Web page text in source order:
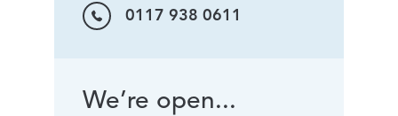
0117 938 0611
We’re open...